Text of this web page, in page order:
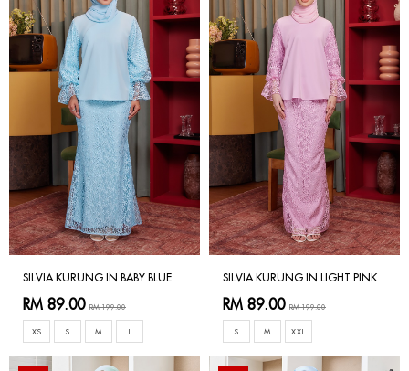
SILVIA KURUNG IN BABY BLUE
RM 89.00 RM 199.00
XS S M L
SILVIA KURUNG IN LIGHT PINK
RM 89.00 RM 199.00
S M XXL